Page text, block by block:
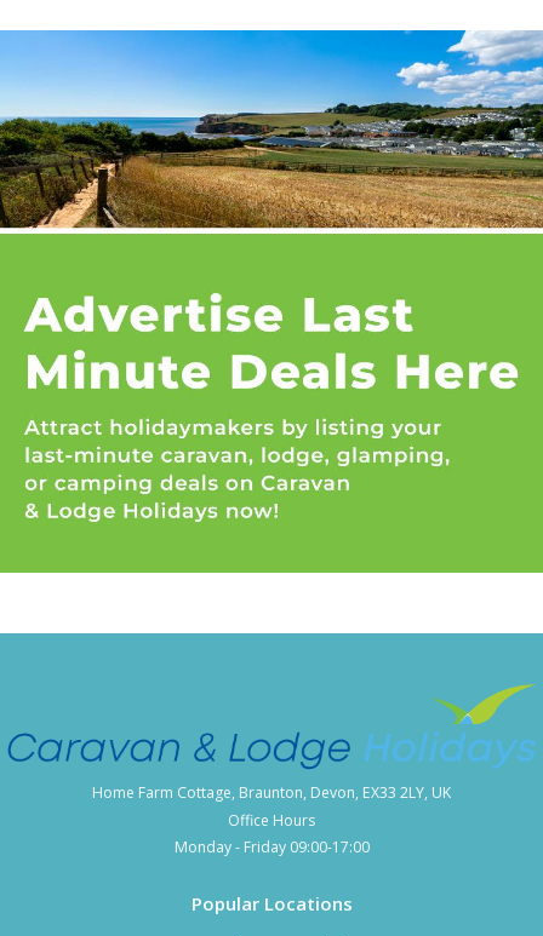
Popular Locations
Home Farm Cottage, Braunton, Devon, EX33 2LY, UK
Office Hours
Monday - Friday 09:00-17:00